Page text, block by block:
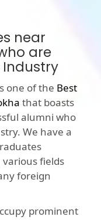
near
are
Industry
one of the Best
that boasts
alumni who
We have a
fields
foreign
prominent